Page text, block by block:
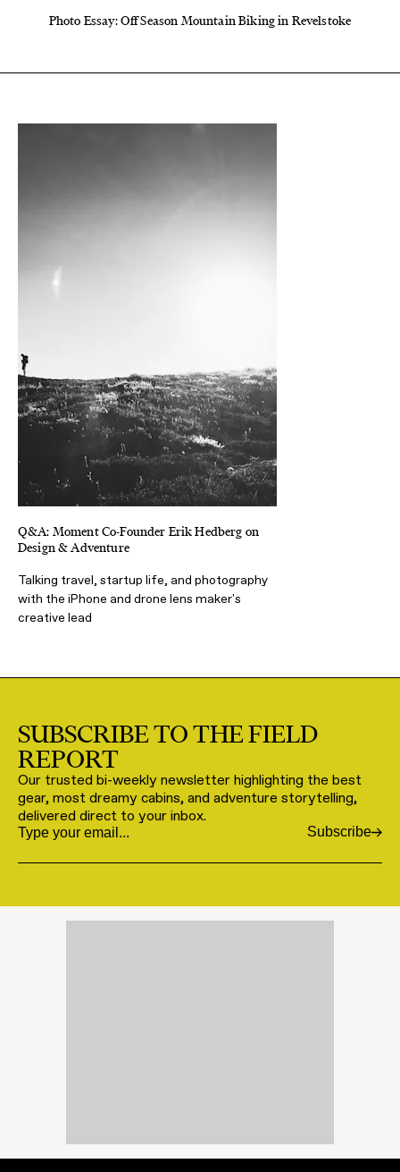
Photo Essay: Off Season Mountain Biking in Revelstoke
Q&A: Moment Co-Founder Erik Hedberg on
Design & Adventure
Talking travel, startup life, and photography
with the iPhone and drone lens maker's
creative lead
SUBSCRIBE TO THE FIELD
REPORT
Our trusted bi-weekly newsletter highlighting the best
gear, most dreamy cabins, and adventure storytelling,
delivered direct to your inbox.
Email Subscribe